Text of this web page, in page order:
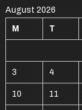
August 2026
M T
3 4
10 11